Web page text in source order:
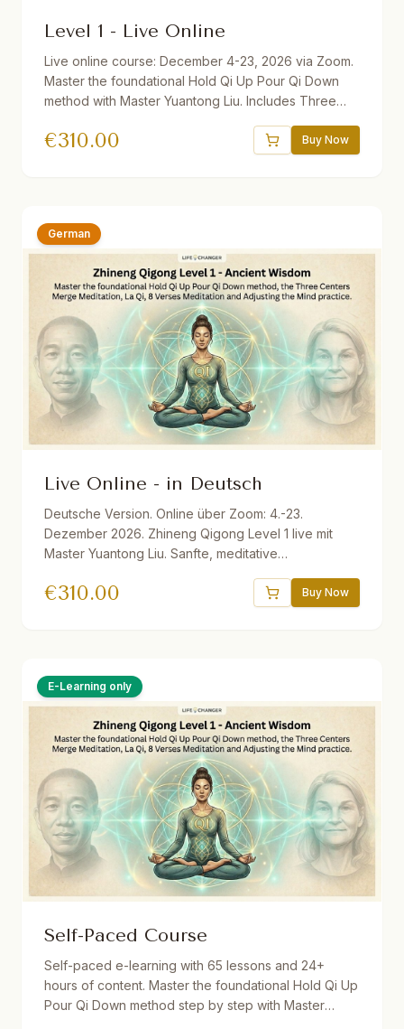
Level 1 - Live Online
Live online course: December 4-23, 2026 via Zoom.
Master the foundational Hold Qi Up Pour Qi Down
method with Master Yuantong Liu. Includes Three
Meditation, and Adjusting the Mind practice. 32.5
Repeater.
€310.00 Buy Now
German
Live Online - in Deutsch
Deutsche Version. Online über Zoom: 4.-23.
Dezember 2026. Zhineng Qigong Level 1 live mit
Master Yuantong Liu. Sanfte, meditative
Selbstheilungskräfte. Inkl. Live-Sessions, optionale
€310.00 Buy Now
E-Learning only
Self-Paced Course
Self-paced e-learning with 65 lessons and 24+
hours of content. Master the foundational Hold Qi Up
Pour Qi Down method step by step with Master